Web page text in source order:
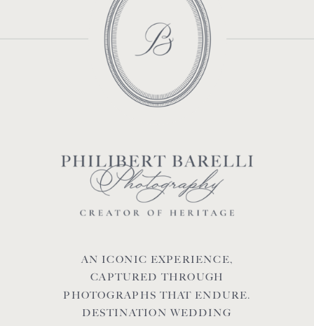
AN ICONIC EXPERIENCE,
CAPTURED THROUGH
PHOTOGRAPHS THAT ENDURE.
DESTINATION WEDDING